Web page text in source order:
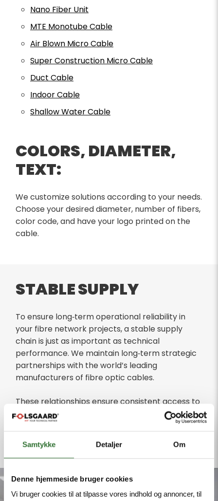
Samtykke Detaljer Om
Denne hjemmeside bruger cookies
Vi bruger cookies til at tilpasse vores indhold og annoncer, til
Nano Fiber Unit
MTE Monotube Cable
Air Blown Micro Cable
Super Construction Micro Cable
Duct Cable
Indoor Cable
Shallow Water Cable
COLORS, DIAMETER,
TEXT:
We customize solutions according to your needs.
Choose your desired diameter, number of fibers,
color code, and have your logo printed on the
cable.
STABLE SUPPLY
To ensure long‑term operational reliability in
your fibre network projects, a stable supply
chain is just as important as technical
performance. We maintain long‑term strategic
partnerships with the world’s leading
manufacturers of fibre optic cables.
These relationships ensure consistent access to
high‑quality optical fibre—even during periods of
global shortages or market volatility. As a result,
safeguard your project’s continuity.